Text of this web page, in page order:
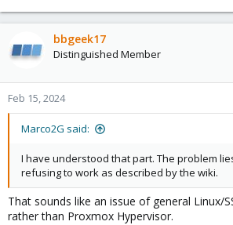
bbgeek17
Distinguished Member
Feb 15, 2024
Marco2G said:
I have understood that part. The problem
refusing to work as described by the wiki.
That sounds like an issue of general Linux/
rather than Proxmox Hypervisor.